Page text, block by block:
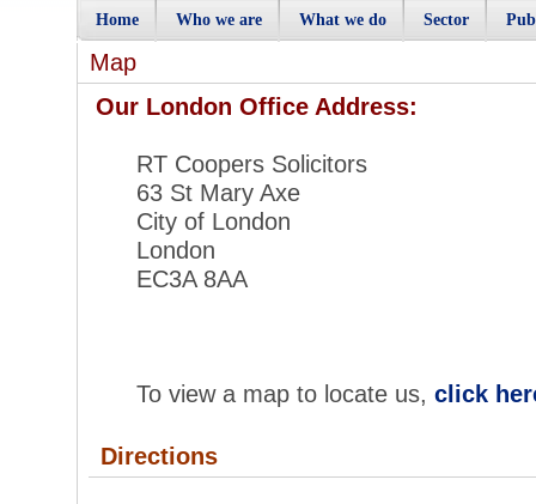
Home Who we are What we do Sector
Map
Our London Office
RT Coopers
63 St Mary
City of London
London
EC3A
To view a map to locate us, click
Directions